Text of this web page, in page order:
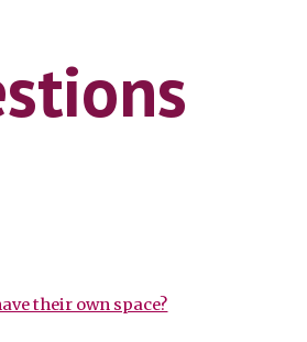
their own space?